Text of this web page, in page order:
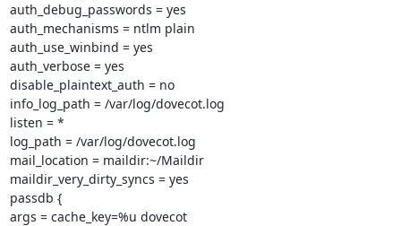
auth_debug_passwords = yes
auth_mechanisms = ntlm plain
auth_use_winbind = yes
auth_verbose = yes
disable_plaintext_auth = no
info_log_path = /var/log/dovecot.log
listen = *
log_path = /var/log/dovecot.log
mail_location = maildir:~/Maildir
maildir_very_dirty_syncs = yes
passdb {
args = cache_key=%u dovecot